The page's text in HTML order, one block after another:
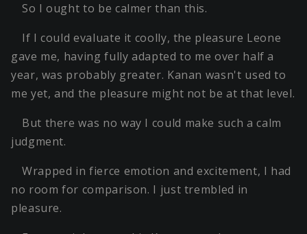
So I ought to be calmer than this.
If I could evaluate it coolly, the pleasure Leone
gave me, having fully adapted to me over half a
year, was probably greater. Kanan wasn't used to
me yet, and the pleasure might not be at that level.
But there was no way I could make such a calm
judgment.
Wrapped in fierce emotion and excitement, I had
no room for comparison. I just trembled in
pleasure.